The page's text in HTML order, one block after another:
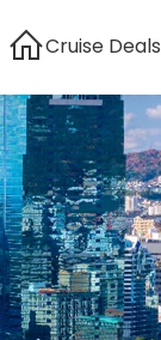
Cruise Deals